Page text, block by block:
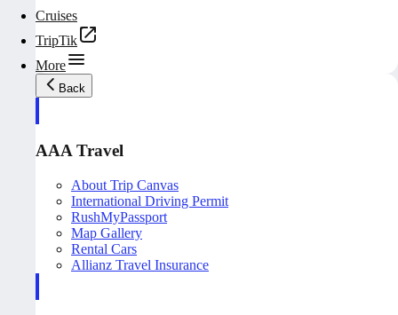
Cruises
TripTik
More
Back
AAA Travel
About Trip Canvas
International Driving Permit
RushMyPassport
Map Gallery
Rental Cars
Allianz Travel Insurance